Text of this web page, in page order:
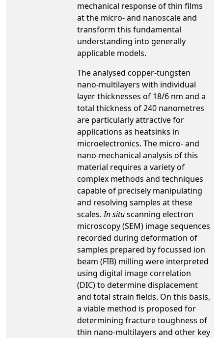
mechanical response of thin films
at the micro- and nanoscale and
transform this fundamental
understanding into generally
applicable models.
The analysed copper-tungsten
nano-multilayers with individual
layer thicknesses of 18/6 nm and a
total thickness of 240 nanometres
are particularly attractive for
applications as heatsinks in
microelectronics. The micro- and
nano-mechanical analysis of this
material requires a variety of
complex methods and techniques
capable of precisely manipulating
and resolving samples at these
scales.In situscanning electron
microscopy (SEM) image sequences
recorded during deformation of
samples prepared by focussed ion
beam (FIB) milling were interpreted
using digital image correlation
(DIC) to determine displacement
and total strain fields. On this basis,
a viable method is proposed for
determining fracture toughness of
thin nano-multilayers and other key